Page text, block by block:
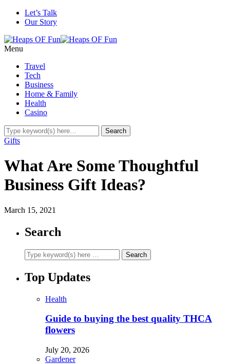
Let’s Talk
Our Story
Menu
Travel
Tech
Business
Home & Family
Health
Casino
Gifts
What Are Some Thoughtful
Business Gift Ideas?
March 15, 2021
Search
Top Updates
Health
Guide to buying the best quality THCA
flowers
July 20, 2026
Gardener